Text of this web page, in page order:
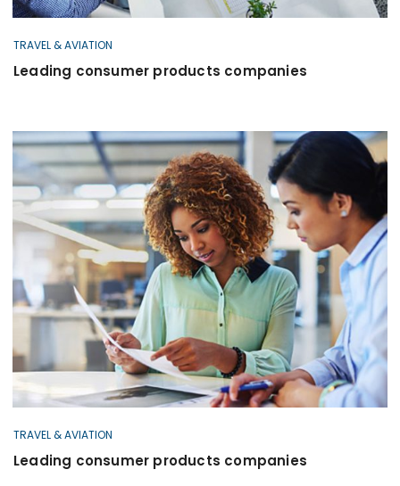
TRAVEL & AVIATION
Leading consumer products companies
TRAVEL & AVIATION
Leading consumer products companies